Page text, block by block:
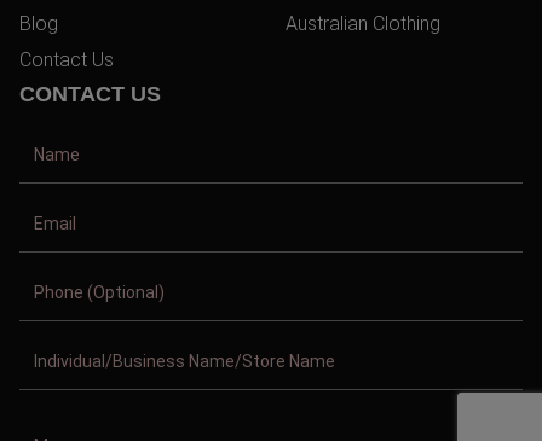
Blog
Contact Us
Australian Clothing
CONTACT US